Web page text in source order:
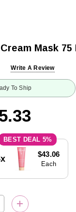
Mask 75
Write A Review
To Ship
5%
$43.06
Each